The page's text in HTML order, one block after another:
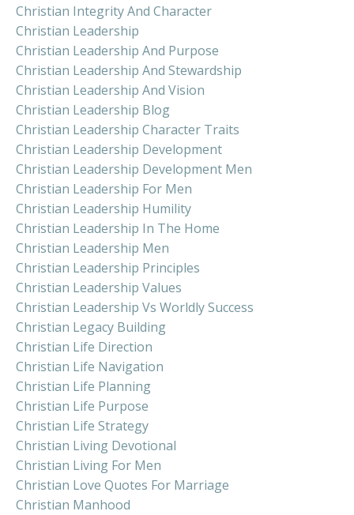
Christian Integrity And Character
Christian Leadership
Christian Leadership And Purpose
Christian Leadership And Stewardship
Christian Leadership And Vision
Christian Leadership Blog
Christian Leadership Character Traits
Christian Leadership Development
Christian Leadership Development Men
Christian Leadership For Men
Christian Leadership Humility
Christian Leadership In The Home
Christian Leadership Men
Christian Leadership Principles
Christian Leadership Values
Christian Leadership Vs Worldly Success
Christian Legacy Building
Christian Life Direction
Christian Life Navigation
Christian Life Planning
Christian Life Purpose
Christian Life Strategy
Christian Living Devotional
Christian Living For Men
Christian Love Quotes For Marriage
Christian Manhood